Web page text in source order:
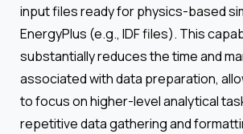
input files ready for physics-based
EnergyPlus (e.g., IDF files). This
substantially reduces the time and
associated with data preparation,
to focus on higher-level analytical
repetitive data gathering and